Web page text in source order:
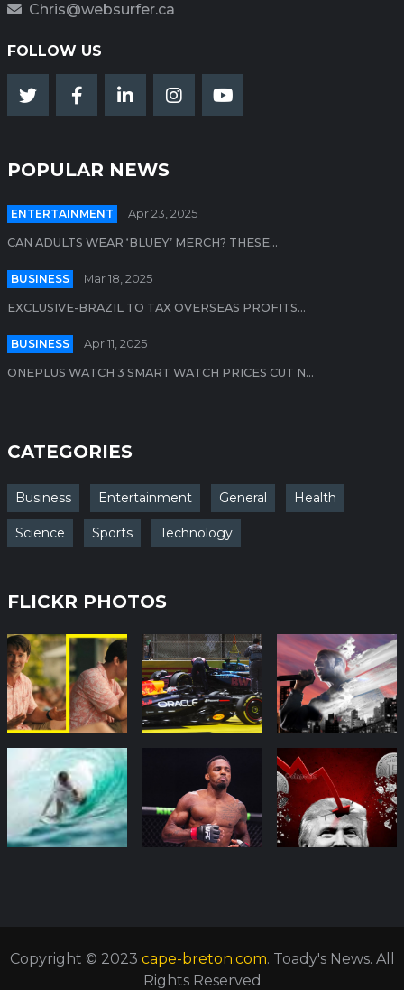
Chris@websurfer.ca
FOLLOW US
POPULAR NEWS
ENTERTAINMENT Apr 23, 2025
CAN ADULTS WEAR ‘BLUEY’ MERCH? THESE...
BUSINESS Mar 18, 2025
EXCLUSIVE-BRAZIL TO TAX OVERSEAS PROFITS...
BUSINESS Apr 11, 2025
ONEPLUS WATCH 3 SMART WATCH PRICES CUT N...
CATEGORIES
Business Entertainment General Health
Science Sports Technology
FLICKR PHOTOS
Copyright © 2023 cape-breton.com. Toady's News. All
Rights Reserved